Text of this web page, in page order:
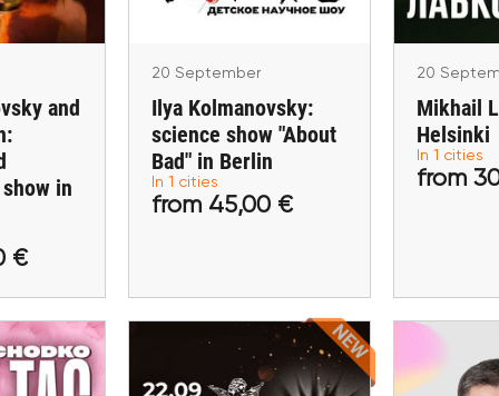
€
and
in
€
from 45,00 €
20 September
Ilya Kolmanovsky:
science show "About
Bad" in Berlin
In 1 cities
from 45,00 €
20
Mikhail
Helsinki
In 1 cities
from